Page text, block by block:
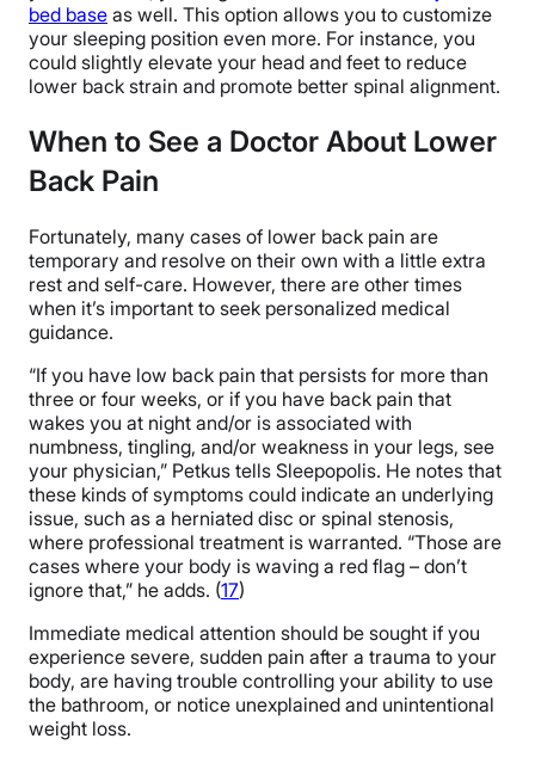
bed base as well. This option allows you to customize
your sleeping position even more. For instance, you
could slightly elevate your head and feet to reduce
lower back strain and promote better spinal alignment.
When to See a Doctor About Lower
Back Pain
Fortunately, many cases of lower back pain are
temporary and resolve on their own with a little extra
rest and self-care. However, there are other times
when it’s important to seek personalized medical
guidance.
“If you have low back pain that persists for more than
three or four weeks, or if you have back pain that
wakes you at night and/or is associated with
numbness, tingling, and/or weakness in your legs, see
your physician,” Petkus tells Sleepopolis. He notes that
these kinds of symptoms could indicate an underlying
issue, such as a herniated disc or spinal stenosis,
where professional treatment is warranted. “Those are
cases where your body is waving a red flag – don’t
ignore that,” he adds. (17)
Immediate medical attention should be sought if you
experience severe, sudden pain after a trauma to your
body, are having trouble controlling your ability to use
the bathroom, or notice unexplained and unintentional
weight loss.